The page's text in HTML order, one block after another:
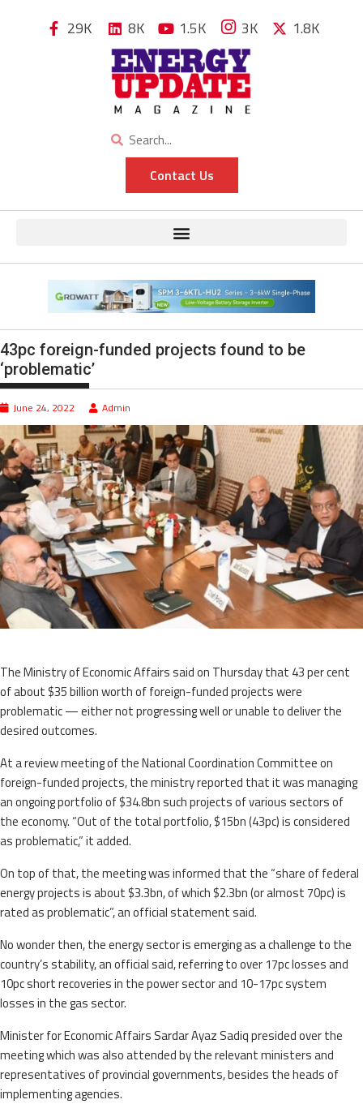
29K 8K 1.5K 3K 1.8K
Contact Us
43pc foreign-funded projects found to be
‘problematic’
June 24, 2022 Admin
The Ministry of Economic Affairs said on Thursday that 43 per cent
of about $35 billion worth of foreign-funded projects were
problematic — either not progressing well or unable to deliver the
desired outcomes.
At a review meeting of the National Coordination Committee on
foreign-funded projects, the ministry reported that it was managing
an ongoing portfolio of $34.8bn such projects of various sectors of
the economy. “Out of the total portfolio, $15bn (43pc) is considered
as problematic,” it added.
On top of that, the meeting was informed that the “share of federal
energy projects is about $3.3bn, of which $2.3bn (or almost 70pc) is
rated as problematic”, an official statement said.
No wonder then, the energy sector is emerging as a challenge to the
country’s stability, an official said, referring to over 17pc losses and
10pc short recoveries in the power sector and 10-17pc system
losses in the gas sector.
Minister for Economic Affairs Sardar Ayaz Sadiq presided over the
meeting which was also attended by the relevant ministers and
representatives of provincial governments, besides the heads of
implementing agencies.